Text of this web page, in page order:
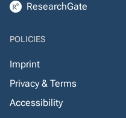
ResearchGate
POLICIES
Imprint
Privacy & Terms
Accessibility